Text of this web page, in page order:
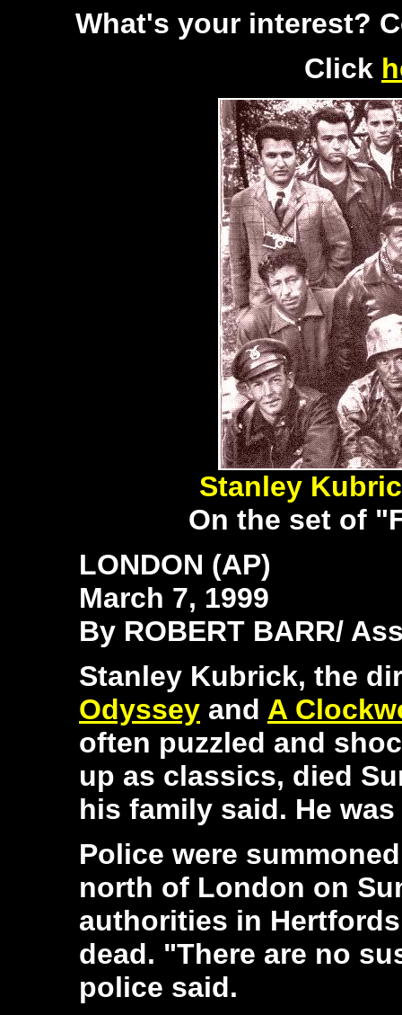
What's your interest?
Click
Stanley
On the set of
LONDON (AP)
March 7, 1999
By ROBERT BARR/
Stanley Kubrick, the
Odyssey and A
often puzzled and
up as classics, died
his family said. He was
Police were
north of London on
authorities in
dead. "There are no
police said.